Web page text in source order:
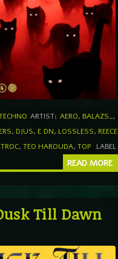
ARTIST: AERO, BALAZS_,
, DJUS, E.DN, LOSSLESS, REECE
, TEO HAROUDA, TOP
LABEL
READ MORE
Till Dawn